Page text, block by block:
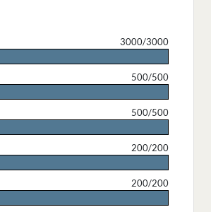
3000/3000
500/500
500/500
200/200
200/200